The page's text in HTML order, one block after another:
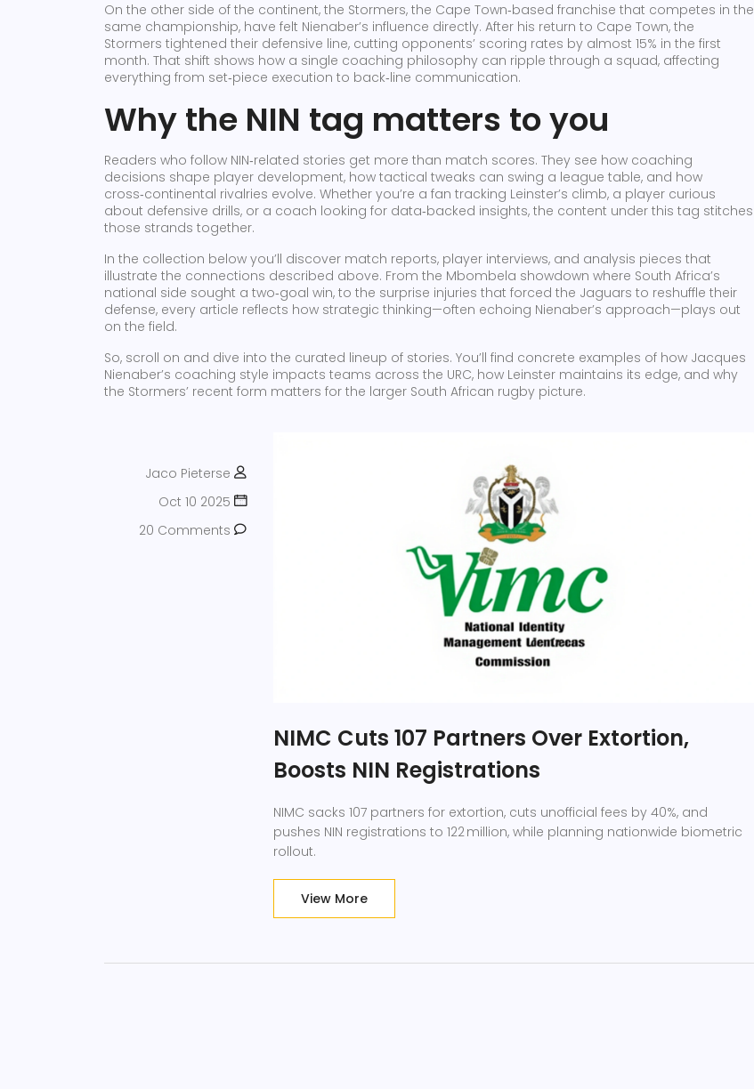
On the other side of the continent, the Stormers, the Cape Town‑based franchise that competes in the
same championship, have felt Nienaber’s influence directly. After his return to Cape Town, the
Stormers tightened their defensive line, cutting opponents’ scoring rates by almost 15% in the first
month. That shift shows how a single coaching philosophy can ripple through a squad, affecting
everything from set‑piece execution to back‑line communication.
Why the NIN tag matters to you
Readers who follow NIN‑related stories get more than match scores. They see how coaching
decisions shape player development, how tactical tweaks can swing a league table, and how
cross‑continental rivalries evolve. Whether you’re a fan tracking Leinster’s climb, a player curious
about defensive drills, or a coach looking for data‑backed insights, the content under this tag stitches
those strands together.
In the collection below you’ll discover match reports, player interviews, and analysis pieces that
illustrate the connections described above. From the Mbombela showdown where South Africa’s
national side sought a two‑goal win, to the surprise injuries that forced the Jaguars to reshuffle their
defense, every article reflects how strategic thinking—often echoing Nienaber’s approach—plays out
on the field.
So, scroll on and dive into the curated lineup of stories. You’ll find concrete examples of how Jacques
Nienaber’s coaching style impacts teams across the URC, how Leinster maintains its edge, and why
the Stormers’ recent form matters for the larger South African rugby picture.
Jaco Pieterse
Oct 10 2025
20 Comments
NIMC Cuts 107 Partners Over Extortion,
Boosts NIN Registrations
NIMC sacks 107 partners for extortion, cuts unofficial fees by 40%, and
pushes NIN registrations to 122 million, while planning nationwide biometric
rollout.
View More